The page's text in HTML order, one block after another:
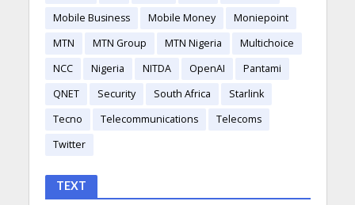
Mobile Business
Mobile Money
Moniepoint
MTN
MTN Group MTN Nigeria
Multichoice
NCC
Nigeria NITDA OpenAI
Pantami
QNET
Security South Africa
Starlink
Tecno
Telecommunications
Telecoms
Twitter
TEXT